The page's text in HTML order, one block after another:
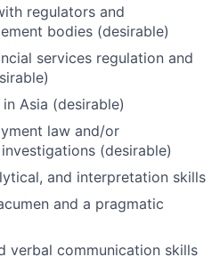
regulators and
bodies (desirable)
services regulation and
Asia (desirable)
law and/or
(desirable)
and interpretation skills
and a pragmatic
verbal communication skills